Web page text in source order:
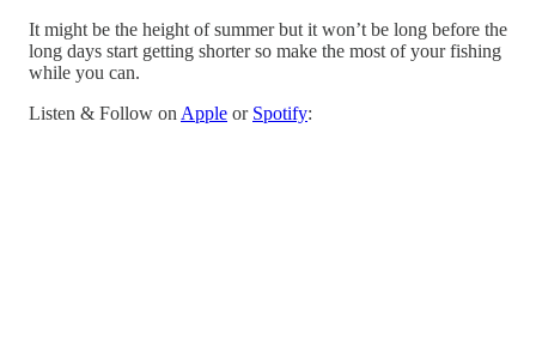
It might be the height of summer but it won’t be long before the
long days start getting shorter so make the most of your fishing
while you can.
Listen & Follow on Apple or Spotify: